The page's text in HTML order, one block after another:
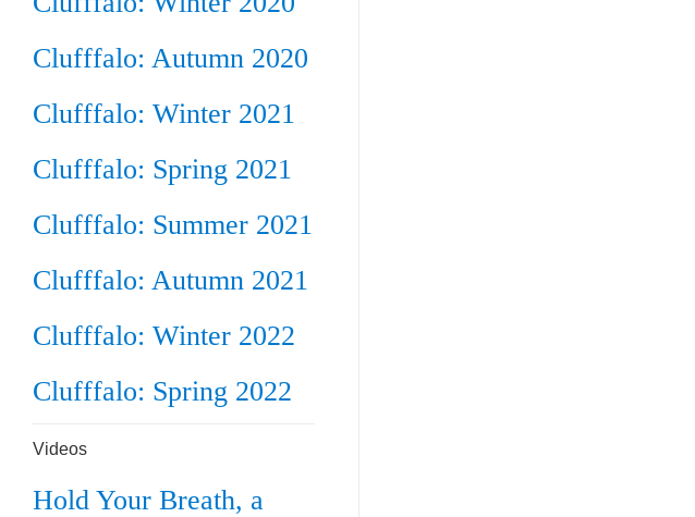
Clufffalo: Autumn 2020
Clufffalo: Winter 2021
Clufffalo: Spring 2021
Clufffalo: Summer 2021
Clufffalo: Autumn 2021
Clufffalo: Winter 2022
Clufffalo: Spring 2022
Videos
Hold Your Breath, a